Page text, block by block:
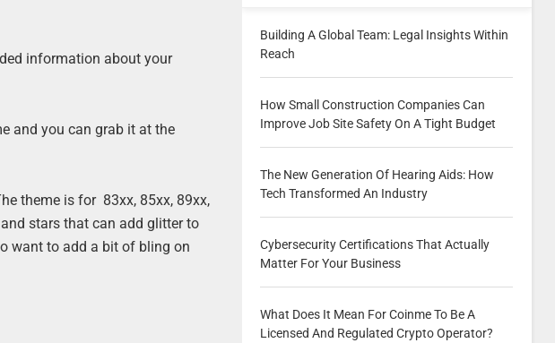
information about your
and you can grab it at the
theme is for 83xx, 85xx, 89xx,
stars that can add glitter to
want to add a bit of bling on
Building A Global Team: Legal Insights Within
Reach
How Small Construction Companies Can
Improve Job Site Safety On A Tight Budget
The New Generation Of Hearing Aids: How
Tech Transformed An Industry
Cybersecurity Certifications That Actually
Matter For Your Business
What Does It Mean For Coinme To Be A
Licensed And Regulated Crypto Operator?